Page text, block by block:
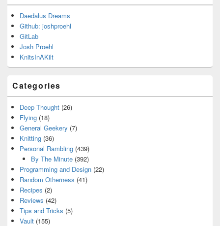
Daedalus Dreams
Github: joshproehl
GitLab
Josh Proehl
KnitsInAKilt
Categories
Deep Thought (26)
Flying (18)
General Geekery (7)
Knitting (36)
Personal Rambling (439)
By The Minute(392)
Programming and Design (22)
Random Otherness (41)
Recipes (2)
Reviews (42)
Tips and Tricks (5)
Vault (155)